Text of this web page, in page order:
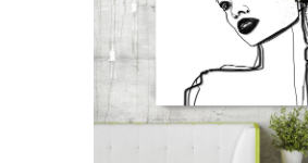
Blog
About